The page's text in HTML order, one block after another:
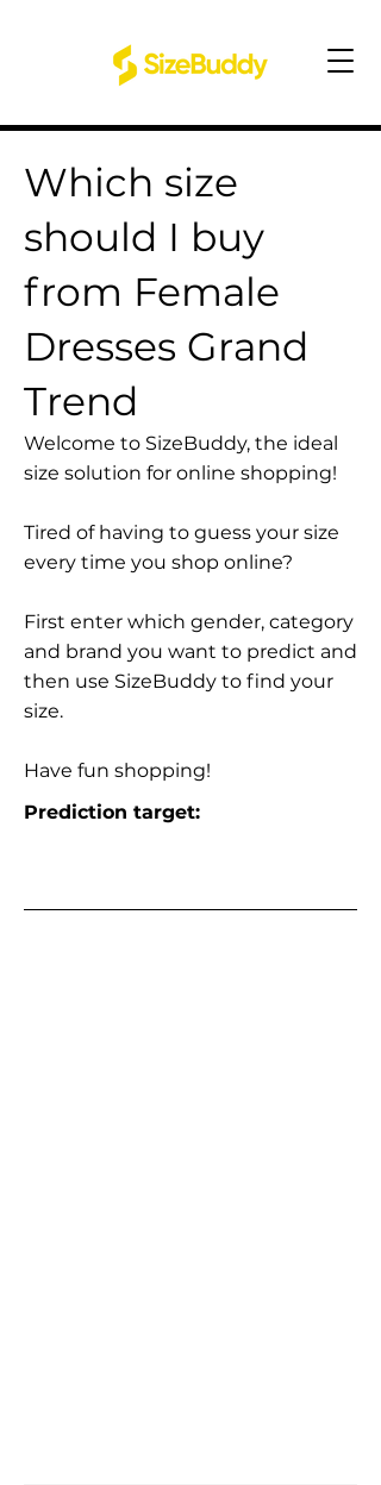
Which size
should I buy
from Female
Dresses Grand
Trend
Welcome to SizeBuddy, the ideal
size solution for online shopping!
Tired of having to guess your size
every time you shop online?
First enter which gender, category
and brand you want to predict and
then use SizeBuddy to find your
size.
Have fun shopping!
Prediction target: